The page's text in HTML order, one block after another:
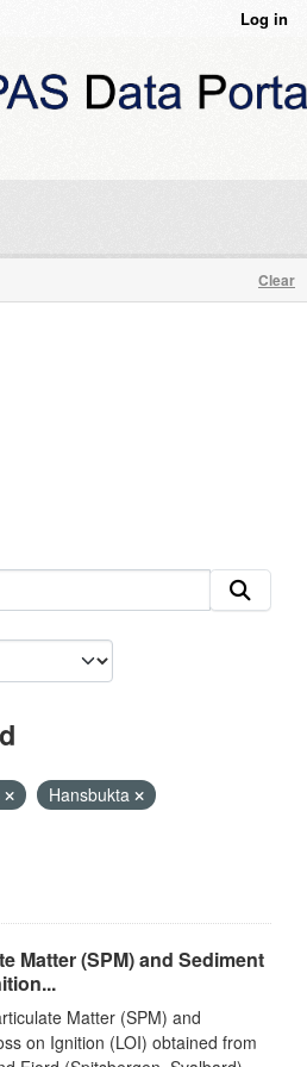
Log in
Clear
Hansbukta
Matter (SPM) and Sediment
Matter (SPM) and
on Ignition (LOI) obtained from